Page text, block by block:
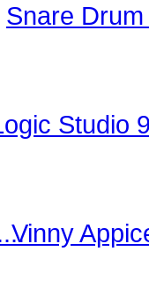
Snare
Studio
Vinny